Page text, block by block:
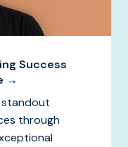
Success
→
standout
through